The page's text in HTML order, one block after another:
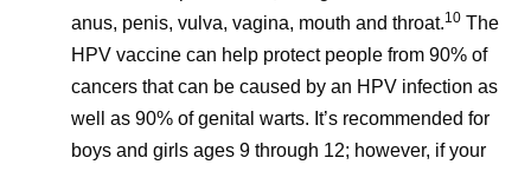
anus, penis, vulva, vagina, mouth and throat.10 The
HPV vaccine can help protect people from 90% of
cancers that can be caused by an HPV infection as
well as 90% of genital warts. It’s recommended for
boys and girls ages 9 through 12; however, if your